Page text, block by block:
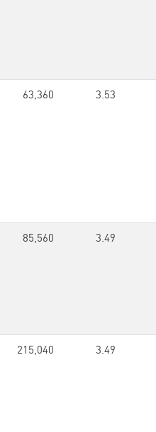
63,360 3.53
85,560 3.49
215,040 3.49